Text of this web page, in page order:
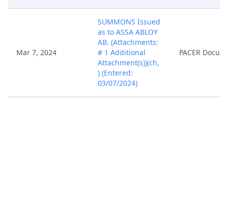
Mar 7, 2024
SUMMONS Issued
as to ASSA ABLOY
AB. (Attachments:
# 1 Additional
Attachment(s))(ch,
) (Entered:
03/07/2024)
PACER